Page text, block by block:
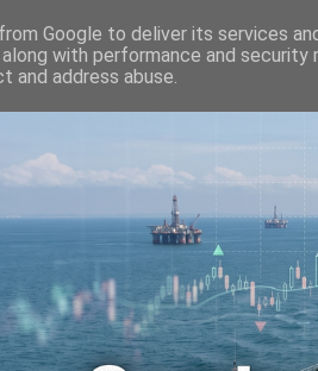
& GAS PRICE 🛢️ OIL WORLD
Google to deliver its services
with performance and
address abuse.